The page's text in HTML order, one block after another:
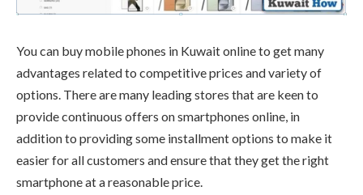
You can buy mobile phones in Kuwait online to get many
advantages related to competitive prices and variety of
options. There are many leading stores that are keen to
provide continuous offers on smartphones online, in
addition to providing some installment options to make it
easier for all customers and ensure that they get the right
smartphone at a reasonable price.